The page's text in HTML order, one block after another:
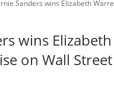
Sanders wins Elizabeth
wins Elizabeth
on Wall Street